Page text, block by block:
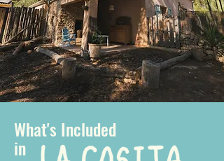
What's Included
in